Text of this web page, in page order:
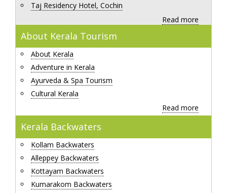
Taj Residency Hotel, Cochin
Read more
About Kerala Tourism
About Kerala
Adventure in Kerala
Ayurveda & Spa Tourism
Cultural Kerala
Read more
Kerala Backwaters
Kollam Backwaters
Alleppey Backwaters
Kottayam Backwaters
Kumarakom Backwaters